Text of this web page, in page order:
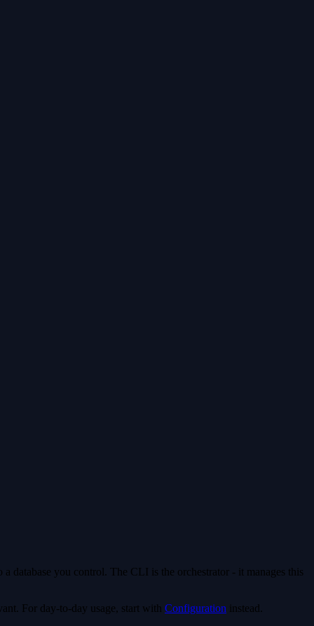
database you control. The CLI is the orchestrator - it manages this
For day-to-day usage, start with Configuration instead.